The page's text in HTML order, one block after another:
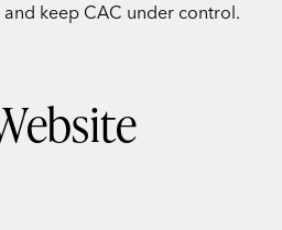
keep CAC under control.